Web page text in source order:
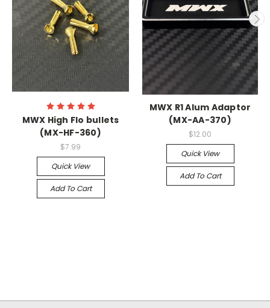
MWX High Flo bullets
(MX-HF-360)
$7.99
Quick View
Add To Cart
MWX R1 Alum Adaptor
(MX-AA-370)
$12.00
Quick View
Add To Cart